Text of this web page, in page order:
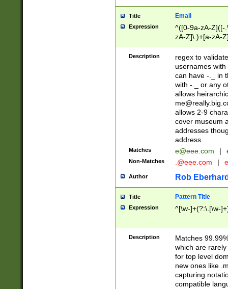
Title Email
Expression
^([0-9a-zA-Z]([-
zA-Z]\.)+[a-zA-
Description
regex to
usernames
can have -._ in
with -._ or any
allows
allows 2-9
cover museum
addresses
address.
Matches e@eee.com |
Non-Matches .@eee.com |
Author Rob
Title Pattern Title
Expression ^[\w-]+(?:\.[\w-
Description
Matches
which are
for top level
new ones like
capturing
compatible